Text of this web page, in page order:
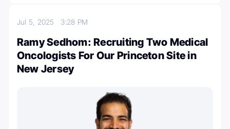
Jul 5, 2025 3:28 PM
Ramy Sedhom: Recruiting Two Medical
Oncologists For Our Princeton Site in
New Jersey